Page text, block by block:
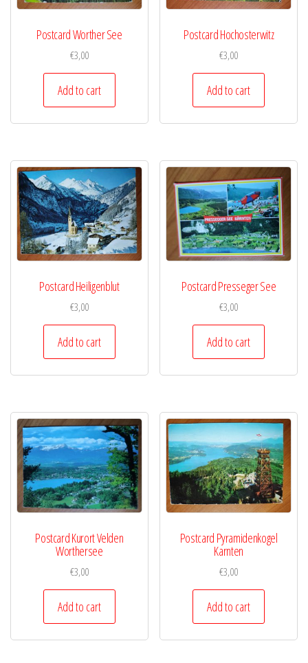
Postcard Worther See
€3,00
Add to cart
Postcard Hochosterwitz
€3,00
Add to cart
Postcard Heiligenblut
€3,00
Add to cart
Postcard Presseger See
€3,00
Add to cart
Postcard Kurort Velden
Worthersee
€3,00
Add to cart
Postcard Pyramidenkogel
Karnten
€3,00
Add to cart